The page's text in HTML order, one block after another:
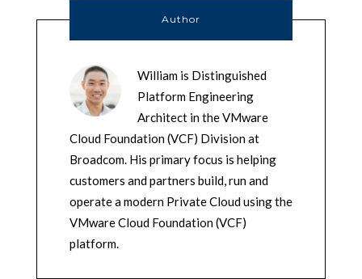
Author
William is Distinguished
Platform Engineering
Architect in the VMware
Cloud Foundation (VCF) Division at
Broadcom. His primary focus is helping
customers and partners build, run and
operate a modern Private Cloud using the
VMware Cloud Foundation (VCF)
platform.